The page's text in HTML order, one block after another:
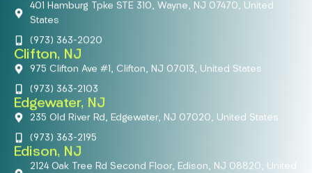
401 Hamburg Tpke STE 310, Wayne, NJ 07470, United
States
(973) 363-2020
Clifton, NJ
975 Clifton Ave #1, Clifton, NJ 07013, United States
(973) 363-2103
Edgewater, NJ
235 Old River Rd, Edgewater, NJ 07020, United States
(973) 363-2195
Edison, NJ
2124 Oak Tree Rd Second Floor, Edison, NJ 08820, United